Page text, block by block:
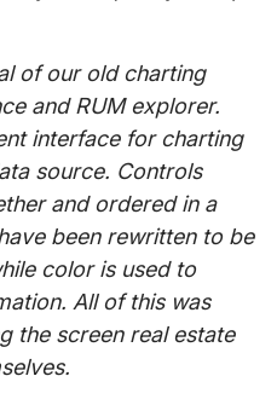
of our old charting
and RUM explorer.
interface for charting
source. Controls
and ordered in a
been rewritten to be
color is used to
All of this was
the screen real estate